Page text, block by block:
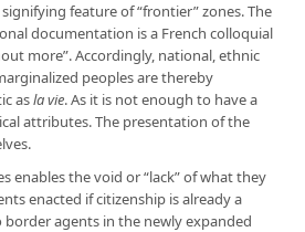
feature of “frontier” zones. The
documentation is a French colloquial
more”. Accordingly, national, ethnic
peoples are thereby
asla vie. As it is not enough to have a
attributes. The presentation of the
enables the void or “lack” of what they
enacted if citizenship is already a
agents in the newly expanded